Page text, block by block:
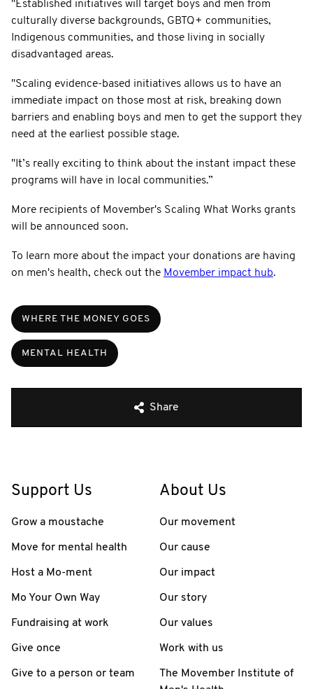
"Established initiatives will target boys and men from
culturally diverse backgrounds, GBTQ+ communities,
Indigenous communities, and those living in socially
disadvantaged areas.
"Scaling evidence-based initiatives allows us to have an
immediate impact on those most at risk, breaking down
barriers and enabling boys and men to get the support they
need at the earliest possible stage.
"It’s really exciting to think about the instant impact these
programs will have in local communities.”
More recipients of Movember's Scaling What Works grants
will be announced soon.
To learn more about the impact your donations are having
on men's health, check out the Movember impact hub.
WHERE THE MONEY GOES
MENTAL HEALTH
Share
Support Us
Grow a moustache
Move for mental health
Host a Mo-ment
Mo Your Own Way
Fundraising at work
Give once
Give to a person or team
About Us
Our movement
Our cause
Our impact
Our story
Our values
Work with us
The Movember Institute of